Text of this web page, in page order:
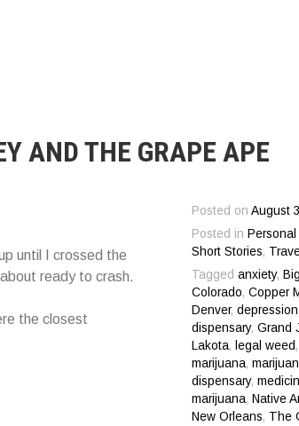
AND THE GRAPE APE
Posted onAugust
Posted in
Short Stories,
Taggedanxiety,
Colorado,Copper
Denver,depression
dispensary,Grand
Lakota, legal weed ,
marijuana,
dispensary,
marijuana, Native
New Orleans, The
until I crossed the
ready to crash.
the closest